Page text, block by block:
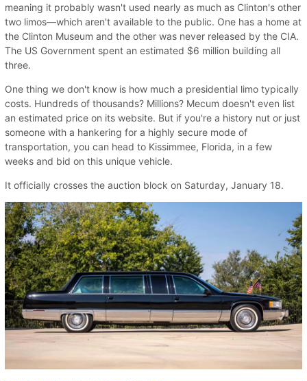
meaning it probably wasn't used nearly as much as Clinton's other
two limos—which aren't available to the public. One has a home at
the Clinton Museum and the other was never released by the CIA.
The US Government spent an estimated $6 million building all
three.
One thing we don't know is how much a presidential limo typically
costs. Hundreds of thousands? Millions? Mecum doesn't even list
an estimated price on its website. But if you're a history nut or just
someone with a hankering for a highly secure mode of
transportation, you can head to Kissimmee, Florida, in a few
weeks and bid on this unique vehicle.
It officially crosses the auction block on Saturday, January 18.